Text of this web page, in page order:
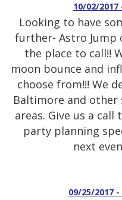
10/02/2017
Looking to have
further- Astro
the place to call!!
moon bounce and
choose from!!! We
Baltimore and
areas. Give us a
party planning
next
09/25/2017 -